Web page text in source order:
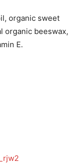
organic sweet
organic beeswax,
E.